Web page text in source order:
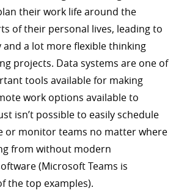
their work life around the
of their personal lives, leading to
and a lot more flexible thinking
projects. Data systems are one of
tools available for making
work options available to
isn’t possible to easily schedule
or monitor teams no matter where
from without modern
(Microsoft Teams is
the top examples).